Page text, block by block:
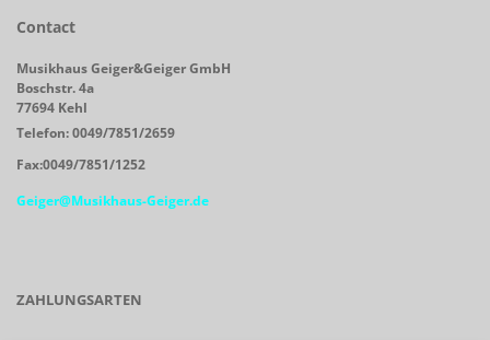
Contact
Musikhaus Geiger&Geiger GmbH
Boschstr. 4a
77694 Kehl
Telefon: 0049/7851/2659
Fax:0049/7851/1252
Geiger@Musikhaus-Geiger.de
ZAHLUNGSARTEN